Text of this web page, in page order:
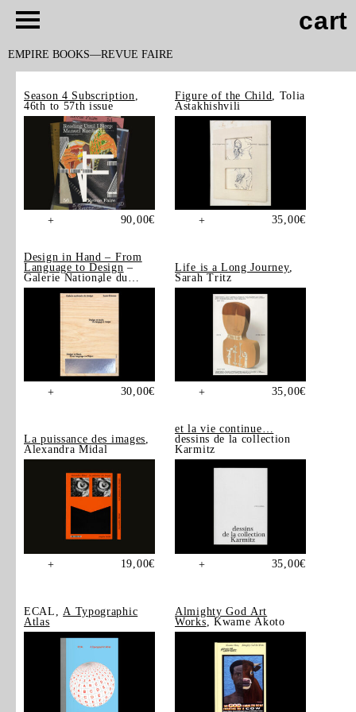
cart
EMPIRE BOOKS REVUE FAIRE
Season 4 Subscription
46th to 57th issue
+ 90,00€
Figure of the Child
, Tolia
Astakhishvili
+ 35,00€
Design in Hand – From
Language to Design –
Galerie Nationale du
Design, Saint-Étienne
+ 30,00€
Life is a Long Journey,
Sarah Tritz
+ 35,00€
La puissance des images,
Alexandra Midal
+ 19,00€
et la vie continue…
dessins de la collection
Karmitz
+ 35,00€
ECAL, A Typographic
Atlas
Almighty God Art
Works , Kwame Akoto